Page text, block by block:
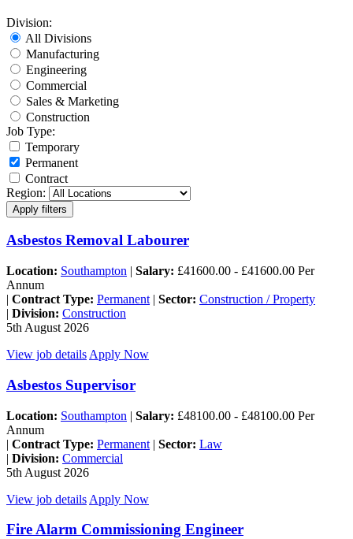
Division:
All Divisions
Manufacturing
Engineering
Commercial
Sales & Marketing
Construction
Job Type:
Temporary
Permanent
Contract
Region:
Asbestos Removal Labourer
Location: Southampton | Salary: £41600.00 - £41600.00 Per
Annum
| Contract Type: Permanent | Sector: Construction / Property
| Division: Construction
5th August 2026
View job details Apply Now
Asbestos Supervisor
Location: Southampton | Salary: £48100.00 - £48100.00 Per
Annum
| Contract Type: Permanent | Sector: Law
| Division: Commercial
5th August 2026
View job details Apply Now
Fire Alarm Commissioning Engineer